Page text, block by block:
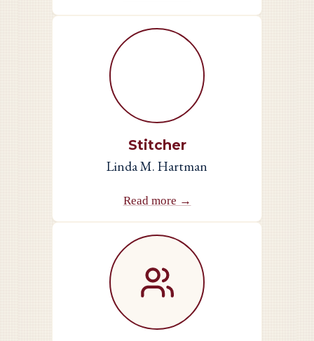
Stitcher
Linda M. Hartman
Read more →